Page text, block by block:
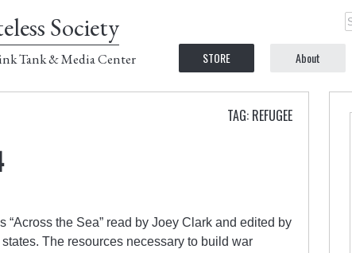
Society
Tank & Media Center STORE About
TAG: REFUGEE
“Across the Sea” read by Joey Clark and edited by
The resources necessary to build war